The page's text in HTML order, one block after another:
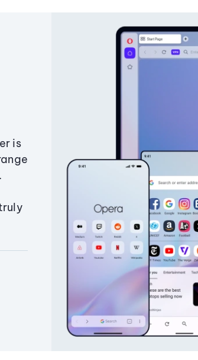
is